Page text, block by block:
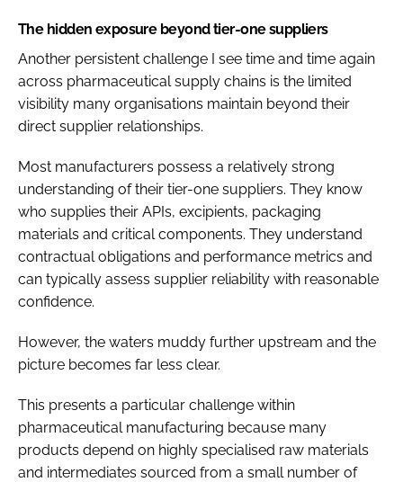
The hidden exposure beyond tier-one suppliers
Another persistent challenge I see time and time again
across pharmaceutical supply chains is the limited
visibility many organisations maintain beyond their
direct supplier relationships.
Most manufacturers possess a relatively strong
understanding of their tier-one suppliers. They know
who supplies their APIs, excipients, packaging
materials and critical components. They understand
contractual obligations and performance metrics and
can typically assess supplier reliability with reasonable
confidence.
However, the waters muddy further upstream and the
picture becomes far less clear.
This presents a particular challenge within
pharmaceutical manufacturing because many
products depend on highly specialised raw materials
and intermediates sourced from a small number of